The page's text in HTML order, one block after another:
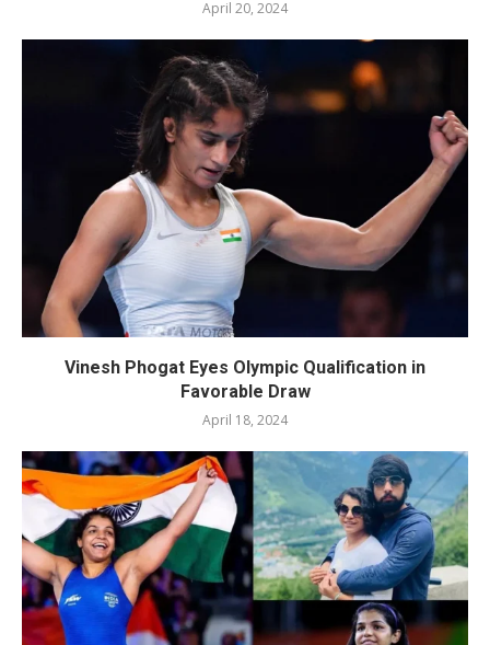
April 20, 2024
Vinesh Phogat Eyes Olympic Qualification in
Favorable Draw
April 18, 2024